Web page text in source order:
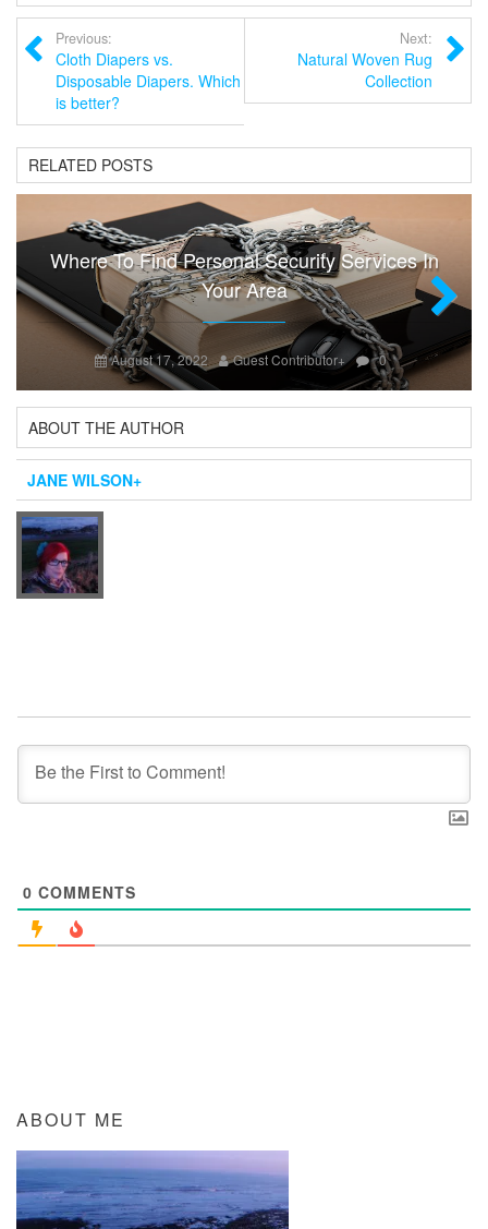
Previous:
Cloth Diapers vs.
Disposable Diapers. Which
is better?
Next:
Natural Woven Rug
Collection
RELATED POSTS
Where To Find Personal Security Services In
Your Area
August 17, 2022 Guest Contributor+ 0
ABOUT THE AUTHOR
JANE WILSON+
0 COMMENTS
ABOUT ME